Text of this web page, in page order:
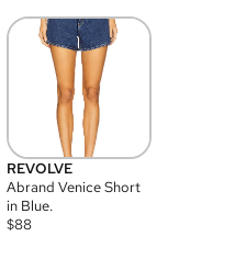
REVOLVE
Abrand Venice Short
in Blue.
$88